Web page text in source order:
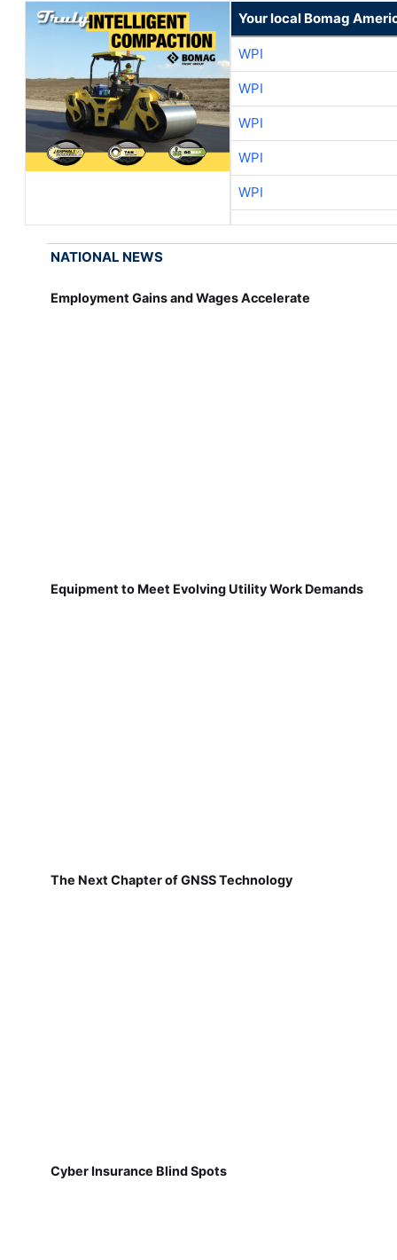
Your local Bomag
WPI
WPI
WPI
WPI
WPI
NATIONAL NEWS
Employment Gains and Wages Accelerate
Equipment to Meet Evolving Utility Work Demands
The Next Chapter of GNSS Technology
Cyber Insurance Blind Spots